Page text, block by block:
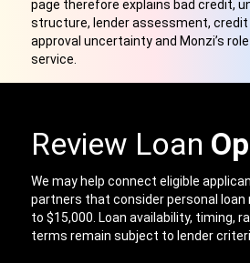
page therefore explains bad credit,
structure, lender assessment,
approval uncertainty and Monzi’s
service.
Review Loan
We may help connect eligible
partners that consider personal
to $15,000. Loan availability, timing,
terms remain subject to lender